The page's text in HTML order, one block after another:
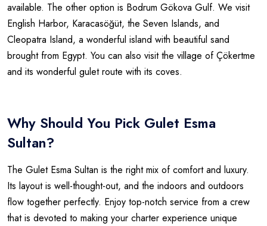
available. The other option is Bodrum Gökova Gulf. We visit
English Harbor, Karacasöğüt, the Seven Islands, and
Cleopatra Island, a wonderful island with beautiful sand
brought from Egypt. You can also visit the village of Çökertme
and its wonderful gulet route with its coves.
Why Should You Pick Gulet Esma
Sultan?
The Gulet Esma Sultan is the right mix of comfort and luxury.
Its layout is well-thought-out, and the indoors and outdoors
flow together perfectly. Enjoy top-notch service from a crew
that is devoted to making your charter experience unique